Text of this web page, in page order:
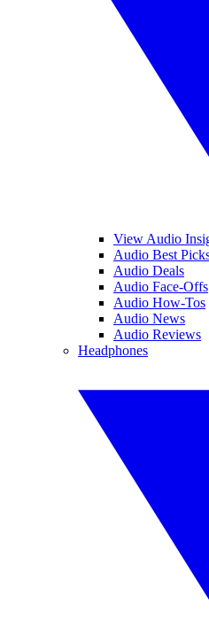
View Audio
Audio Best
Audio Deals
Audio Face-Offs
Audio How-Tos
Audio News
Audio Reviews
Headphones